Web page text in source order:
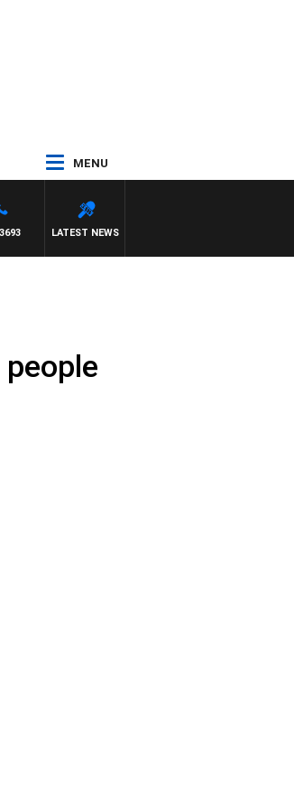
MENU
LATEST NEWS